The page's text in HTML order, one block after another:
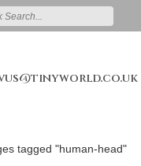
tagged "human-head"